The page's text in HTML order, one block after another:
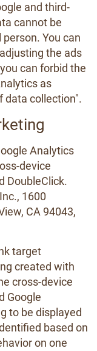
and third-
cannot be
You can
the ads
can forbid the
as
data collection".
Analytics
device
DoubleClick.
1600
CA 94043,
target
created with
cross-device
Google
to be displayed
based on
on one